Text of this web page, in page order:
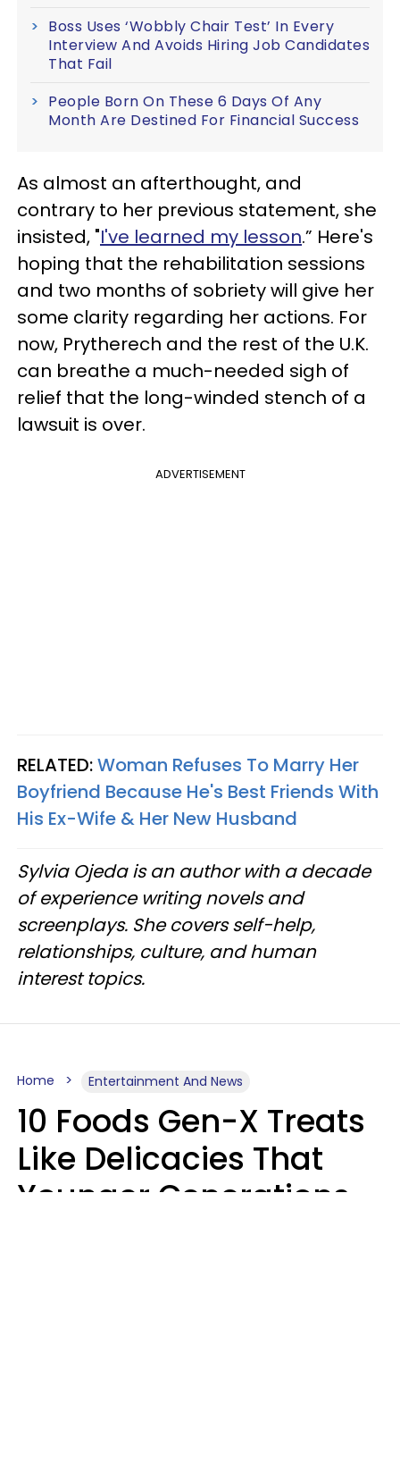
Boss Uses ‘Wobbly Chair Test’ In Every
Interview And Avoids Hiring Job Candidates
That Fail
People Born On These 6 Days Of Any
Month Are Destined For Financial Success
As almost an afterthought, and
contrary to her previous statement, she
insisted, "I've learned my lesson.” Here's
hoping that the rehabilitation sessions
and two months of sobriety will give her
some clarity regarding her actions. For
now, Prytherech and the rest of the U.K.
can breathe a much-needed sigh of
relief that the long-winded stench of a
lawsuit is over.
ADVERTISEMENT
RELATED:Woman Refuses To Marry Her
Boyfriend Because He's Best Friends With
His Ex-Wife & Her New Husband
Sylvia Ojeda is an author with a decade
of experience writing novels and
screenplays. She covers self-help,
relationships, culture, and human
interest topics.
Home Entertainment And News
10 Foods Gen-X Treats
Like Delicacies That
Younger Generations